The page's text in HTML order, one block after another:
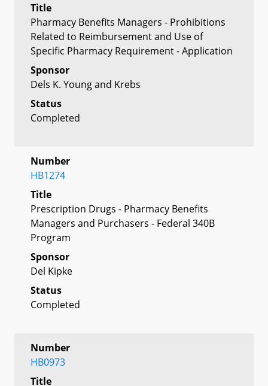
Title
Pharmacy Benefits Managers - Prohibitions
Related to Reimbursement and Use of
Specific Pharmacy Requirement - Application
Sponsor
Dels K. Young and Krebs
Status
Completed
Number
HB1274
Title
Prescription Drugs - Pharmacy Benefits
Managers and Purchasers - Federal 340B
Program
Sponsor
Del Kipke
Status
Completed
Number
HB0973
Title